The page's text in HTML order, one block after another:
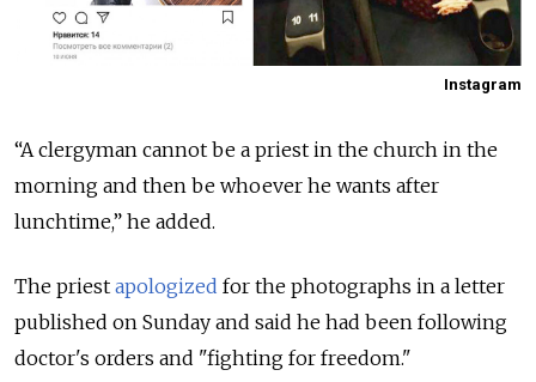
Instagram
“A clergyman cannot be a priest in the church in the
morning and then be whoever he wants after
lunchtime,” he added.
The priest apologized for the photographs in a letter
published on Sunday and said he had been following
doctor's orders and "fighting for freedom."